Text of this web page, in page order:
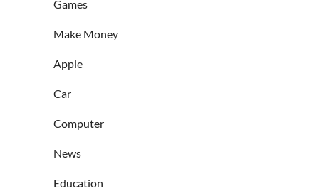
Games
Make Money
Apple
Car
Computer
News
Education